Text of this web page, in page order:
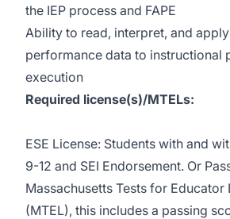
the IEP process and FAPE
Ability to read, interpret, and
performance data to instructional
execution
Required license(s)/MTELs:
ESE License: Students with and
9-12 and SEI Endorsement. Or
Massachusetts Tests for Educator
(MTEL), this includes a passing